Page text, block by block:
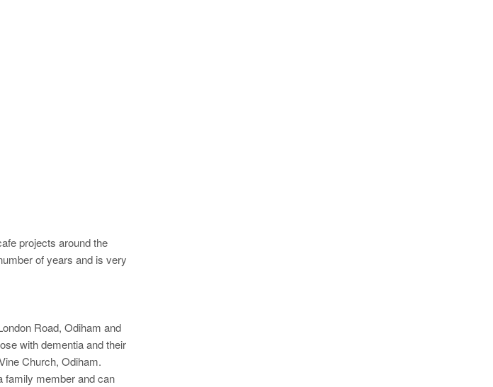
projects around the
of years and is very
Road, Odiham and
with dementia and their
Church, Odiham.
family member and can